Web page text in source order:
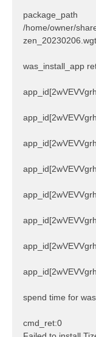
package_path
/home/owner/
zen_20230206.wgt
was_install_app
spend time for
cmd_ret:0